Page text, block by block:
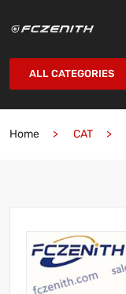
ALL CATEGORIES
Home CAT